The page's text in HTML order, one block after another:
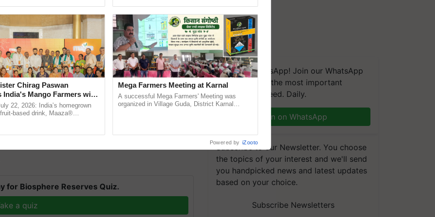
extensive rainfall activity during this time.
any new information on the probability of the
associated with the system.
for Biosphere Reserves Quiz.
a quiz
We're on WhatsApp! Join our WhatsApp
group and get the most important
updates you need. Daily.
Join on WhatsApp
Subscribe to our Newsletter. You choose
the topics of your interest and we'll send
you handpicked news and latest updates
based on your choice.
Subscribe Newsletters
Chirag Paswan
India's Mango Farmers with
The Coca-Cola India
22, 2026: India’s homegrown
based drink, Maaza®
Mega Farmers Meeting at Karnal
A successful Mega Farmers' Meeting was
organized in Village Guda, District Karnal
Powered by iZooto